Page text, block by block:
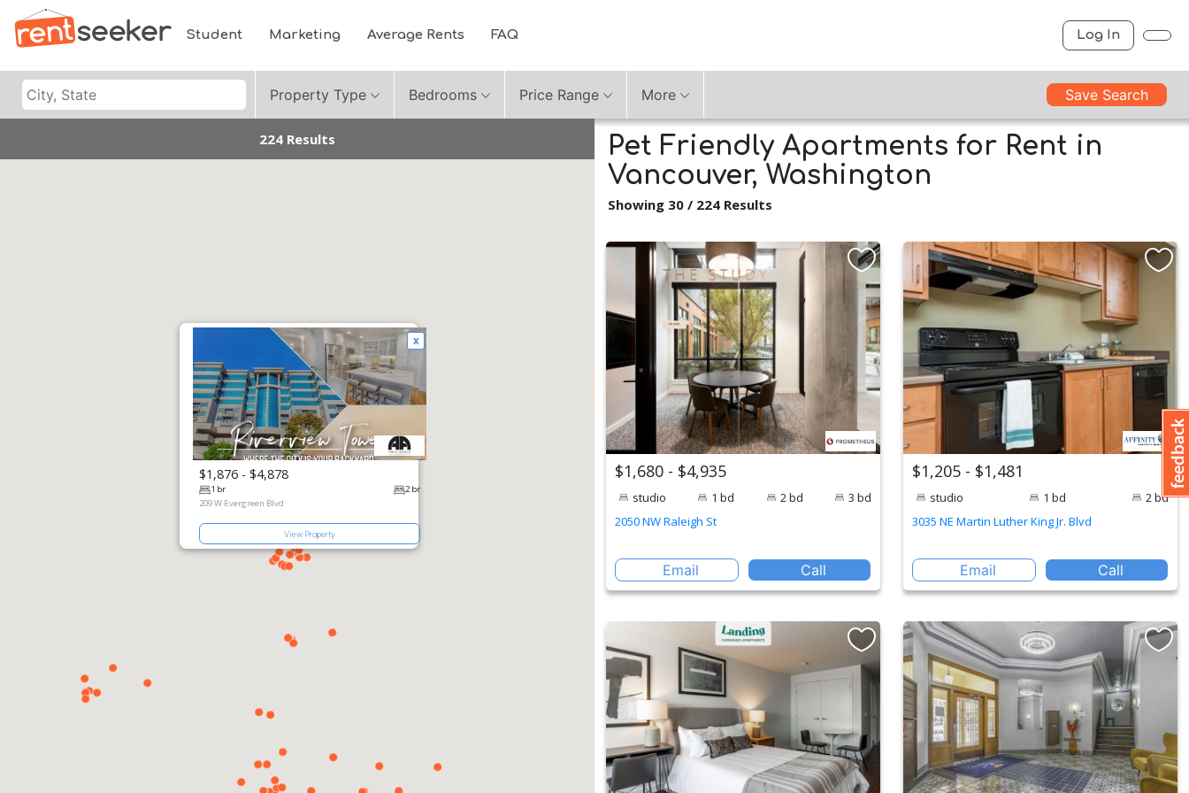
Student Marketing Average Rents FAQ Log In
Property Type Bedrooms Price Range More Save Search
224 Results
x
1 br
2 br
209 W Evergreen Blvd
Pet Friendly Apartments for Rent in
Vancouver, Washington
Showing 30 / 224 Results
$1,680 - $4,935
studio 1 bd 2 bd
3 bd
2050 NW Raleigh St
Email Call
$1,205 - $1,481
studio 1 bd
2 bd
3035 NE Martin Luther King Jr. Blvd
Email Call